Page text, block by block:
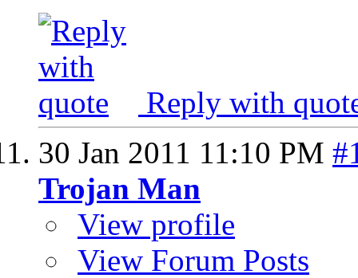
Reply with
30 Jan 2011 11:10 PM
Trojan Man
View profile
View Forum Posts